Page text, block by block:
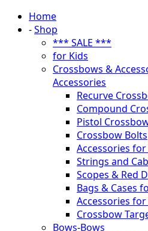
Home
-Shop
*** SALE ***
for Kids
Crossbows &
Accessories
Recurve
Compound
Pistol
Crossbow Bolts
Accessories
Strings and
Scopes & Red
Bags & Cases
Accessories
Crossbow
Bows-Bows